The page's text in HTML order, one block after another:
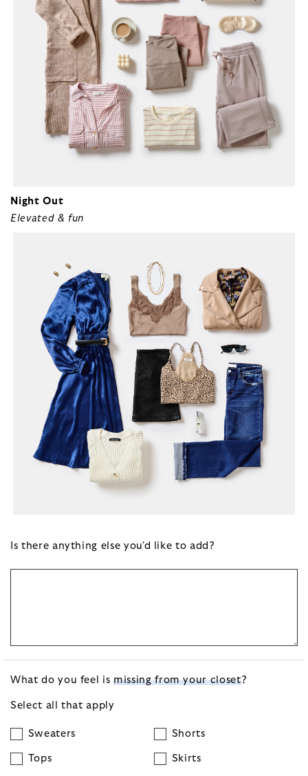
Night Out
Elevated & fun
Is there anything else you'd like to add?
What do you feel is missing from your closet?
Select all that apply
Sweaters
Tops
Shorts
Skirts